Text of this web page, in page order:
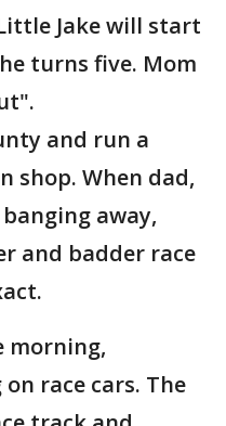
Jake will start
turns five. Mom
and run a
shop. When dad,
banging away,
and badder race
morning,
race cars. The